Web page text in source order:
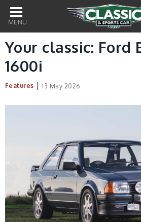
Main
navigation
Your classic: Ford
1600i
Features | 13 May 2026